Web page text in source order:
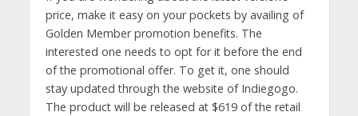
price, make it easy on your pockets by availing of
Golden Member promotion benefits. The
interested one needs to opt for it before the end
of the promotional offer. To get it, one should
stay updated through the website of Indiegogo.
The product will be released at $619 of the retail